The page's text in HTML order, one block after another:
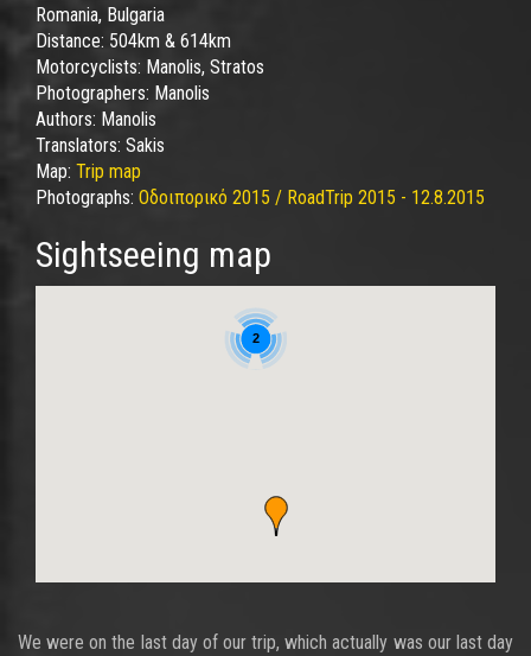
Romania, Bulgaria
Distance: 504km & 614km
Motorcyclists: Manolis, Stratos
Photographers: Manolis
Authors: Manolis
Translators: Sakis
Map: Trip map
Photographs: Οδοιπορικό 2015 / RoadTrip 2015 - 12.8.2015
Sightseeing map
2
We were on the last day of our trip, which actually was our last day